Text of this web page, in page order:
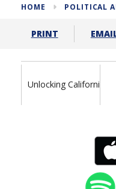
HOME POLITICAL
PRINT
Unlocking California